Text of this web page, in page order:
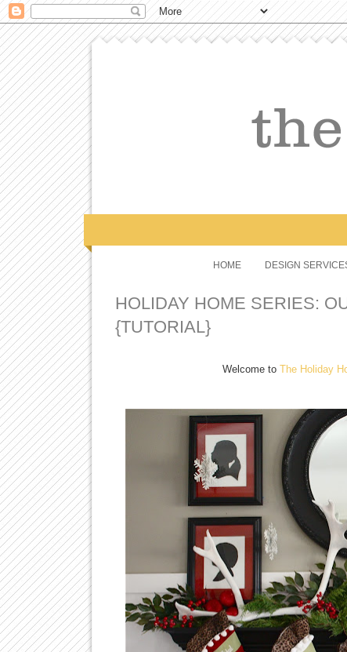
HOME DESIGN
HOLIDAY HOME SERIES:
{TUTORIAL}
Welcome to The Holiday